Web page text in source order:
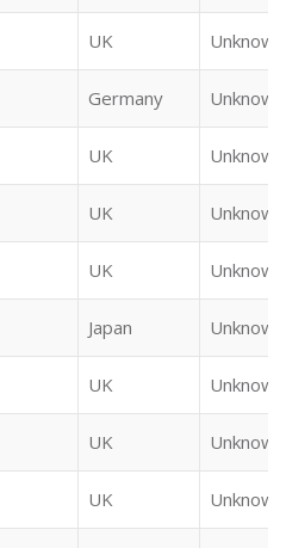
UK Unknown
Germany Unknown
UK Unknown
UK Unknown
UK Unknown
Japan Unknown
UK Unknown
UK Unknown
UK Unknown